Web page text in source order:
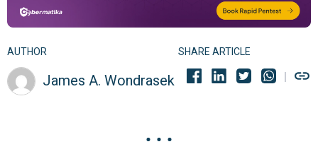
AUTHOR
James A. Wondrasek
SHARE ARTICLE